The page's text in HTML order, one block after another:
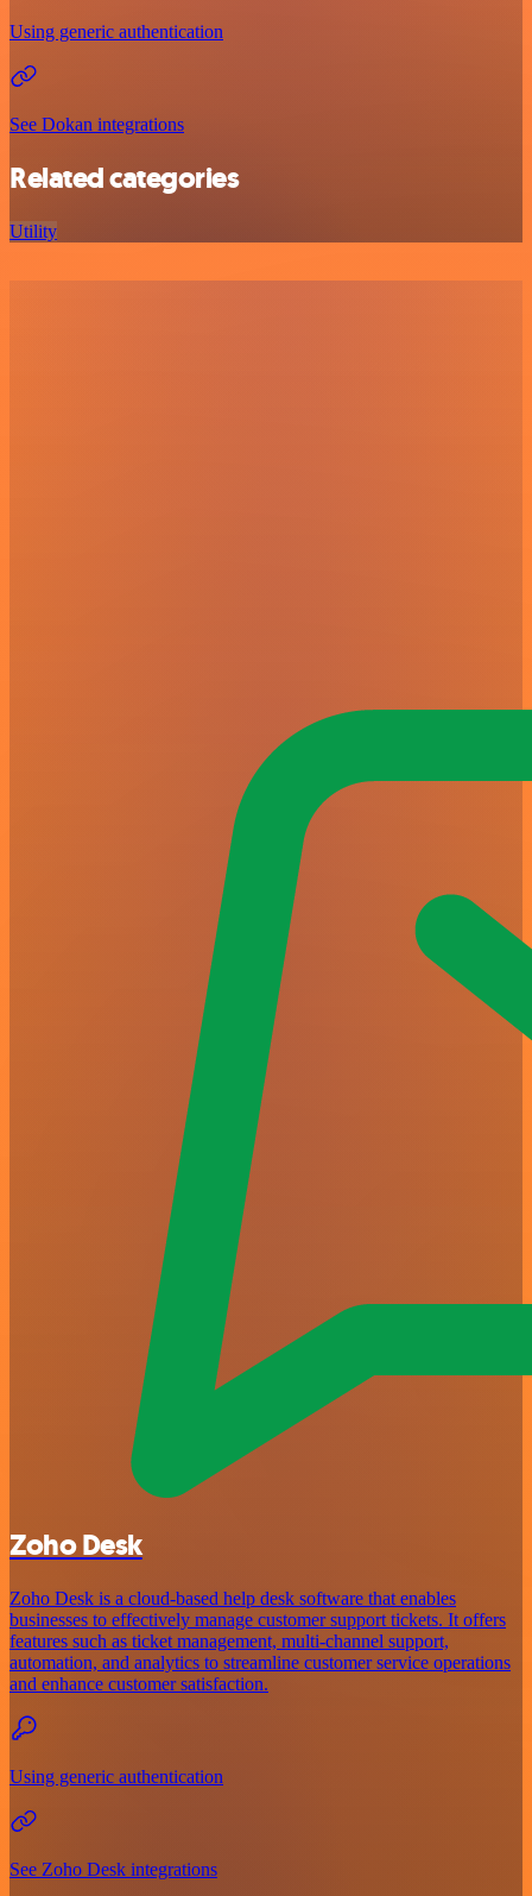
Using generic authentication
See Dokan integrations
Related categories
Utility
Zoho Desk
Zoho Desk is a cloud-based help desk software that enables
businesses to effectively manage customer support tickets. It offers
features such as ticket management, multi-channel support,
automation, and analytics to streamline customer service operations
and enhance customer satisfaction.
Using generic authentication
See Zoho Desk integrations